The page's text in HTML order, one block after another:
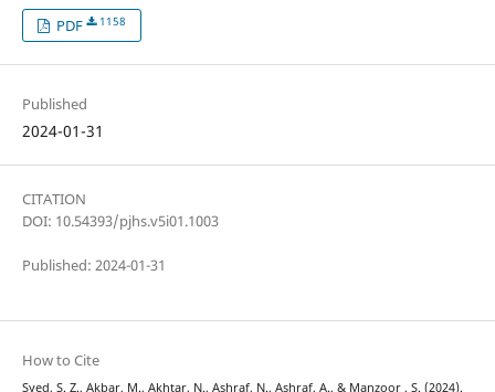
PDF 1158
Published
2024-01-31
CITATION
DOI: 10.54393/pjhs.v5i01.1003
Published: 2024-01-31
How to Cite
Syed, S. Z., Akbar, M., Akhtar, N., Ashraf, N., Ashraf, A., & Manzoor , S. (2024).